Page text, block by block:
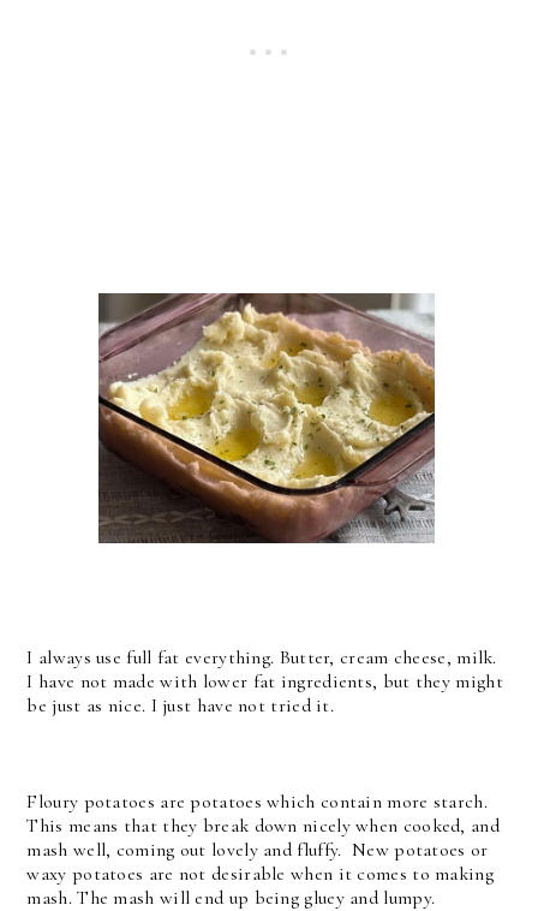
I always use full fat everything. Butter, cream cheese, milk.
I have not made with lower fat ingredients, but they might
be just as nice. I just have not tried it.
Floury potatoes are potatoes which contain more starch.
This means that they break down nicely when cooked, and
mash well, coming out lovely and fluffy. New potatoes or
waxy potatoes are not desirable when it comes to making
mash. The mash will end up being gluey and lumpy.